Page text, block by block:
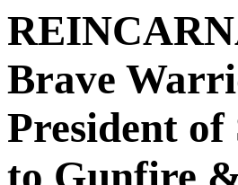
Brave
President